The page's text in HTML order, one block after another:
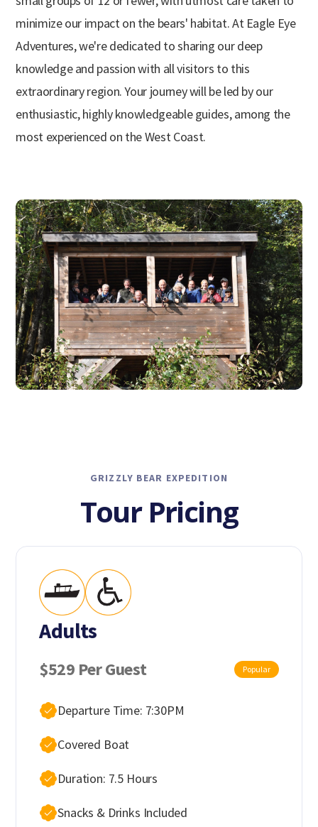
minimize our impact on the bears' habitat. At Eagle Eye
Adventures, we're dedicated to sharing our deep
knowledge and passion with all visitors to this
extraordinary region. Your journey will be led by our
enthusiastic, highly knowledgeable guides, among the
most experienced on the West Coast.
GRIZZLY BEAR EXPEDITION
Tour Pricing
Adults
$529 Per Guest Popular
Departure Time: 7:30PM
Covered Boat
Duration: 7.5 Hours
Snacks & Drinks Included